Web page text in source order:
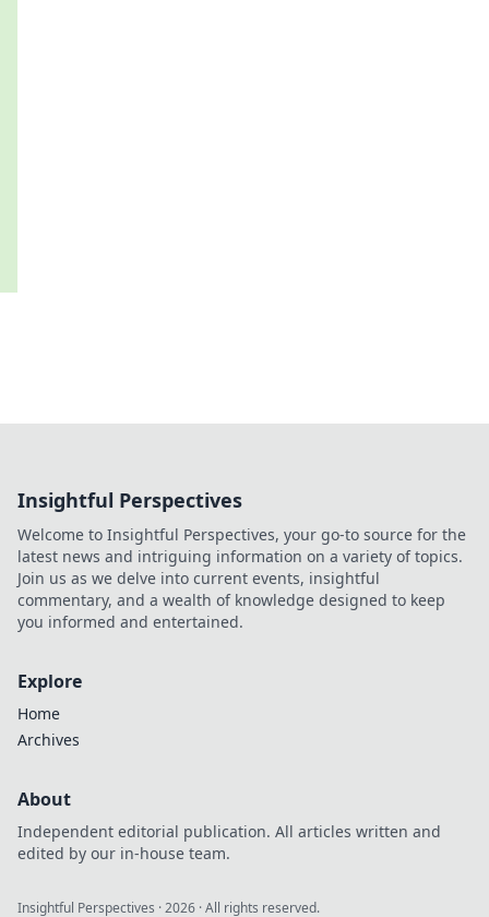
Insightful Perspectives
Welcome to Insightful Perspectives, your go-to source for the
latest news and intriguing information on a variety of topics.
Join us as we delve into current events, insightful
commentary, and a wealth of knowledge designed to keep
you informed and entertained.
Explore
Home
Archives
About
Independent editorial publication. All articles written and
edited by our in-house team.
Insightful Perspectives ·2026 · All rights reserved.